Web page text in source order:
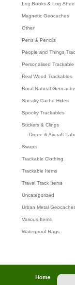
Log Books & Log
Magnetic Geocaches
Other
Pens & Pencils
People and Things
Personalised Trackable
Real Wood Trackables
Rural Natural
Sneaky Cache Hides
Spooky Trackables
Stickers & Clings
Drone & Aircraft
Swaps
Trackable Clothing
Trackable Items
Travel Track Items
Uncategorized
Urban Metal
Various Items
Waterproof Bags
Home